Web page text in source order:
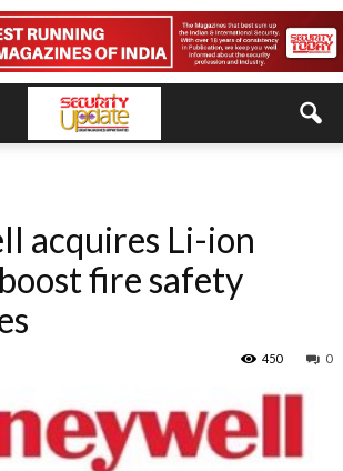
acquires Li-ion
fire safety
0
450